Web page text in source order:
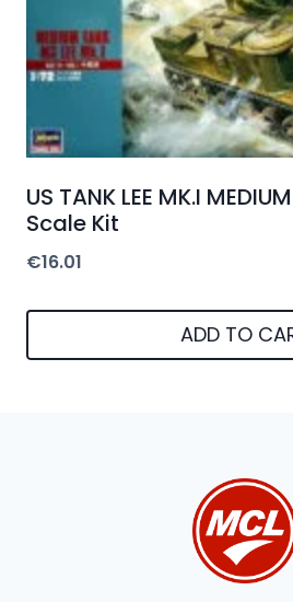
US TANK LEE MK.I
Scale Kit
€16.01
ADD TO